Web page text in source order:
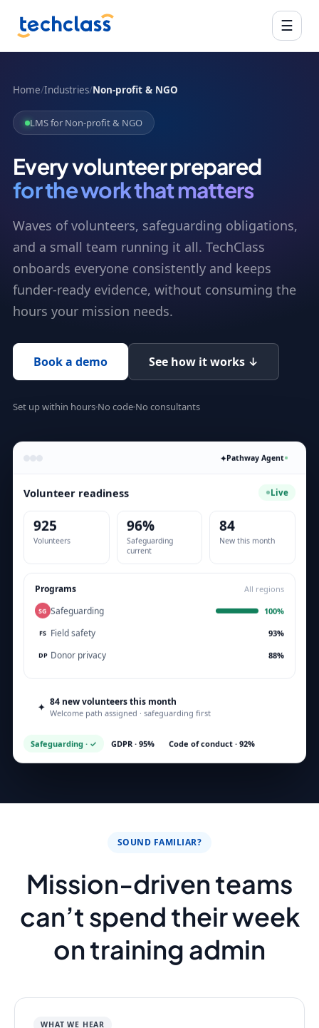
☰
Home/Industries/Non-profit & NGO
LMS for Non-profit & NGO
Every volunteer prepared
for the work that matters
Waves of volunteers, safeguarding obligations,
and a small team running it all. TechClass
onboards everyone consistently and keeps
funder-ready evidence, without consuming the
hours your mission needs.
Book a demo See how it works ↓
Set up within hours No code No consultants
✦Pathway Agent
Volunteer readiness Live
925
Volunteers
96%
Safeguarding
current
84
New this month
Programs All regions
SG Safeguarding 100%
FS Field safety 93%
DP Donor privacy 88%
✦ 84 new volunteers this month
Welcome path assigned · safeguarding first
Safeguarding · ✓ GDPR · 95% Code of conduct · 92%
SOUND FAMILIAR?
Mission-driven teams
can’t spend their week
on training admin
WHAT WE HEAR